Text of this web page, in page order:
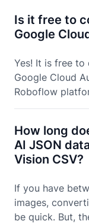
Is it free to
Google
Yes! It is free to
Google Cloud
Roboflow
How long
AI JSON
Vision CSV?
If you have
images,
be quick. But,